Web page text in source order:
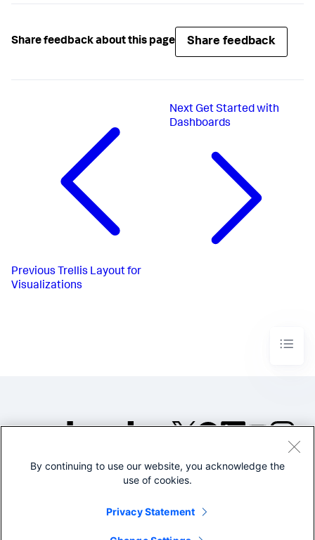
Share feedback about this page Share feedback
Previous Trellis Layout for
Visualizations
Next Get Started with
Dashboards
©2005-2026 Splunk Inc. All
Legal
By continuing to use our website, you acknowledge the
use of cookies.
Privacy Statement